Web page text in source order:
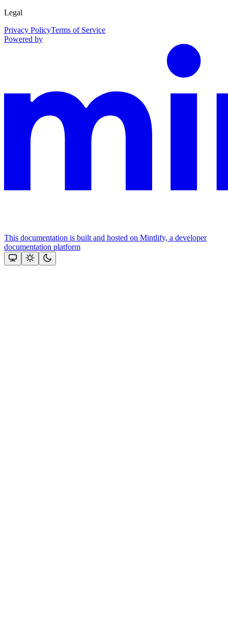
Legal
Privacy PolicyTerms of Service
Powered by
This documentation is built and hosted on Mintlify, a developer
documentation platform